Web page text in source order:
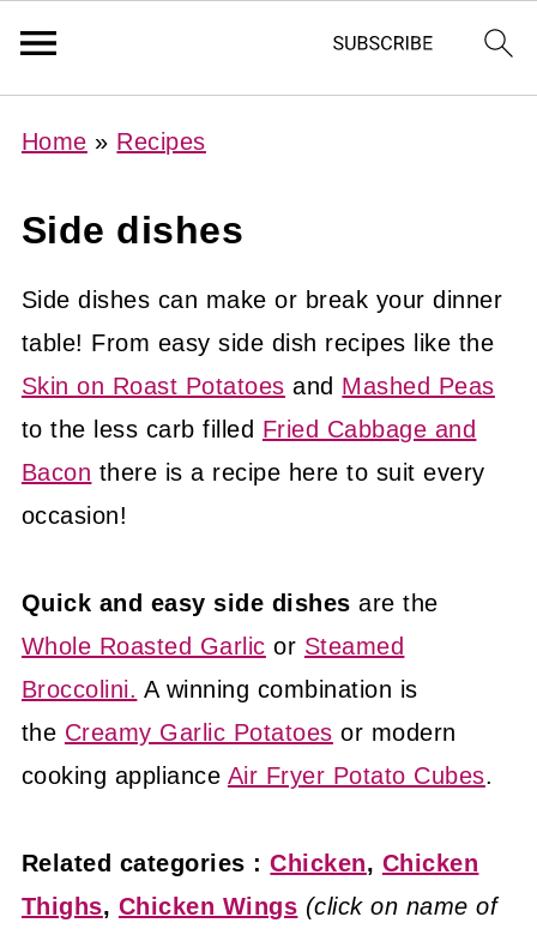
Home » Recipes
Side dishes
Side dishes can make or break your dinner
table! From easy side dish recipes like the
Skin on Roast Potatoes and Mashed Peas
to the less carb filled Fried Cabbage and
Bacon there is a recipe here to suit every
occasion!
Quick and easy side dishes are the
Whole Roasted Garlic or Steamed
Broccolini. A winning combination is
the Creamy Garlic Potatoes or modern
cooking appliance Air Fryer Potato Cubes.
Related categories :Chicken, Chicken
Thighs, Chicken Wings (click on name of